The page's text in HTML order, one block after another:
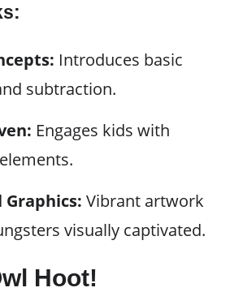
Introduces basic
subtraction.
Engages kids with
Vibrant artwork
visually captivated.
Hoot!